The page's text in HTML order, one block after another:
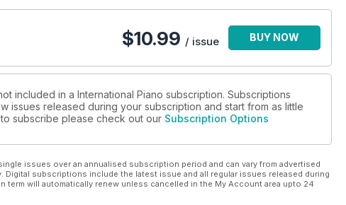
$10.99 / issue BUY NOW
included in a International Piano subscription. Subscriptions
issues released during your subscription and start from as little
subscribe please check out our Subscription Options
issues over an annualised subscription period and can vary from advertised
subscriptions include the latest issue and all regular issues released during
will automatically renew unless cancelled in the My Account area upto 24